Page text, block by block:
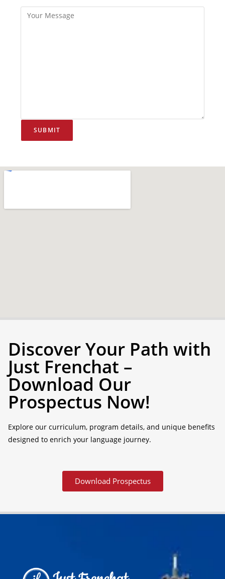
Discover Your Path with
Just Frenchat –
Download Our
Prospectus Now!
Explore our curriculum, program details, and unique benefits
designed to enrich your language journey.
Download Prospectus